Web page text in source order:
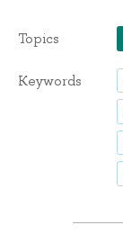
Topics
Keywords